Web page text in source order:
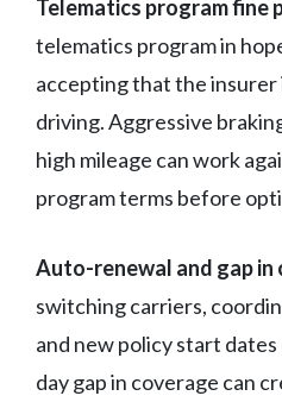
Telematics program fine
telematics program in
accepting that the
driving. Aggressive
high mileage can work
program terms before
Auto-renewal and gap in
switching carriers,
and new policy start
day gap in coverage can